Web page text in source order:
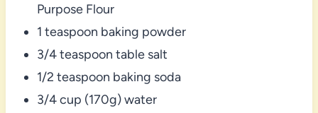
Purpose Flour
1 teaspoon baking powder
3/4 teaspoon table salt
1/2 teaspoon baking soda
3/4 cup (170g) water